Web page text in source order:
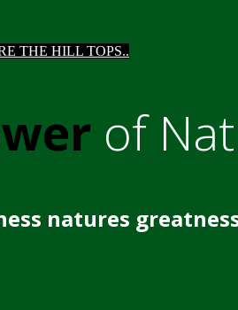
THE HILL TOPS..
of
natures